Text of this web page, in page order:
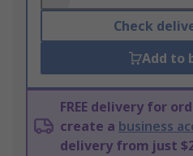
Check
Add to
FREE delivery for
create a business
delivery from just